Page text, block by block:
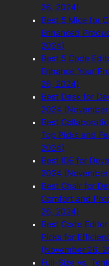
26, 2024)
Best 5 Mice for
Enhanced
2024)
Best 5 Code
Enhance Your
26, 2024)
Best Desk for
2024
Best
Top Picks and
2024)
Best IDE for
2024
Best Chair for
Comfort and
26, 2024)
Best Code
Picks for
(November 26,
Full-Size vs.